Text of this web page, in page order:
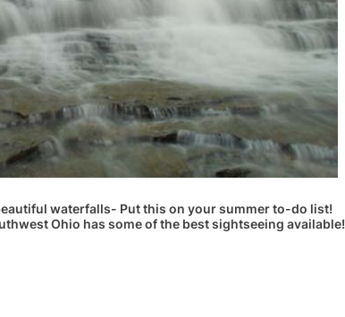
waterfalls- Put this on your summer to-do list!
Ohio has some of the best sightseeing available!